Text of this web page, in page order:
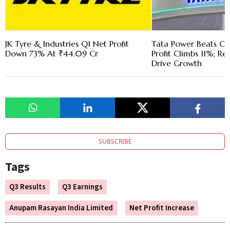
JK Tyre & Industries Q1 Net Profit
Down 73% At ₹44.09 Cr
Tata Power Beats
Profit Climbs 11%;
Drive Growth
SUBSCRIBE
Tags
Q3 Results
Q3 Earnings
Anupam Rasayan India Limited
Net Profit Increase